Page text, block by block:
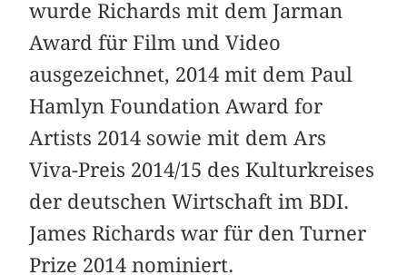
wurde Richards mit dem Jarman
Award für Film und Video
ausgezeichnet, 2014 mit dem Paul
Hamlyn Foundation Award for
Artists 2014 sowie mit dem Ars
Viva-Preis 2014/15 des Kulturkreises
der deutschen Wirtschaft im BDI.
James Richards war für den Turner
Prize 2014 nominiert.